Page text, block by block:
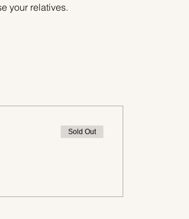
your relatives.
Sold Out